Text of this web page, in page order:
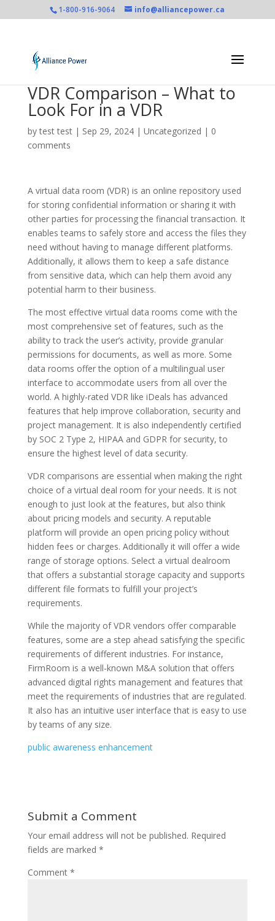
1-800-916-9064 info@alliancepower.ca
VDR Comparison – What to
Look For in a VDR
bytest test| Sep 29, 2024| Uncategorized | 0
comments
A virtual data room (VDR) is an online repository used
for storing confidential information or sharing it with
other parties for processing the financial transaction. It
enables teams to safely store and access the files they
need without having to manage different platforms.
Additionally, it allows them to keep a safe distance
from sensitive data, which can help them avoid any
potential harm to their business.
The most effective virtual data rooms come with the
most comprehensive set of features, such as the
ability to track the user’s activity, provide granular
permissions for documents, as well as more. Some
data rooms offer the option of a multilingual user
interface to accommodate users from all over the
world. A highly-rated VDR like iDeals has advanced
features that help improve collaboration, security and
project management. It is also independently certified
by SOC 2 Type 2, HIPAA and GDPR for security, to
ensure the highest level of data security.
VDR comparisons are essential when making the right
choice of a virtual deal room for your needs. It is not
enough to just look at the features, but also think
about pricing models and security. A reputable
platform will provide an open pricing policy without
hidden fees or charges. Additionally it will offer a wide
range of storage options. Select a virtual dealroom
that offers a substantial storage capacity and supports
different file formats to fulfill your project’s
requirements.
While the majority of VDR vendors offer comparable
features, some are a step ahead satisfying the specific
requirements of different industries. For instance,
FirmRoom is a well-known M&A solution that offers
advanced digital rights management and features that
meet the requirements of industries that are regulated.
It also has an intuitive user interface that is easy to use
by teams of any size.
public awareness enhancement
Submit a Comment
Your email address will not be published. Required
fields are marked *
Comment *